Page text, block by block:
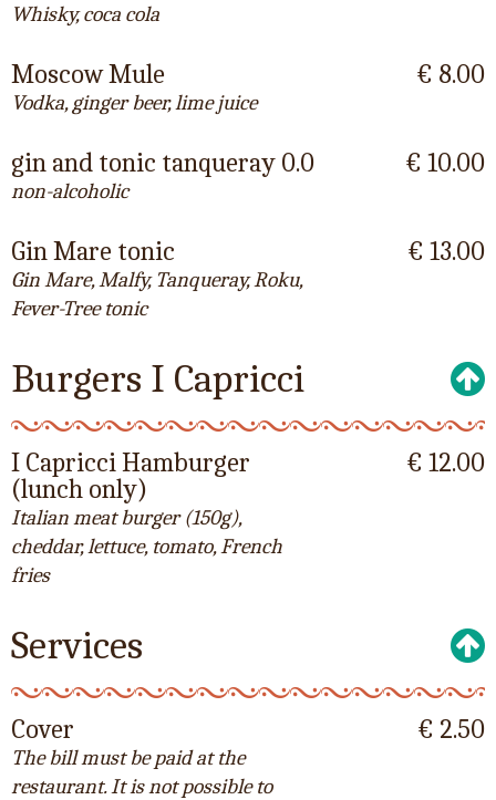
Whisky, coca cola
Moscow Mule
Vodka, ginger beer, lime juice
€ 8.00
gin and tonic tanqueray 0.0
non-alcoholic
€ 10.00
Gin Mare tonic
Gin Mare, Malfy, Tanqueray, Roku,
Fever-Tree tonic
€ 13.00
Burgers I Capricci
I Capricci Hamburger
(lunch only)
Italian meat burger (150g),
cheddar, lettuce, tomato, French
fries
€ 12.00
Services
Cover
The bill must be paid at the
restaurant. It is not possible to
€ 2.50